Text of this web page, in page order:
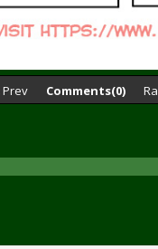
Prev Comments(0)